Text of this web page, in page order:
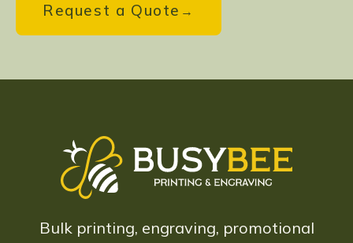
Request a Quote
Bulk printing, engraving, promotional